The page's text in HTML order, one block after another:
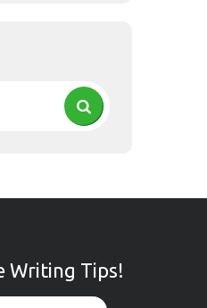
Writing Tips!